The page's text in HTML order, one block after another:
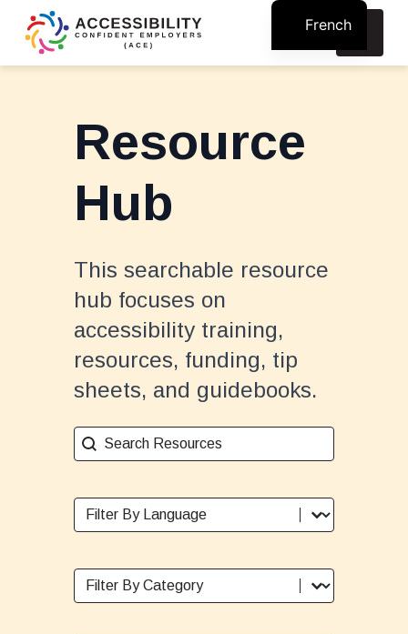
Search
Resource
Hub
This searchable resource
hub focuses on
accessibility training,
resources, funding, tip
sheets, and guidebooks.
Search Resources
Search content
Sort By Language
Select content
Sort By Category
Select content
French